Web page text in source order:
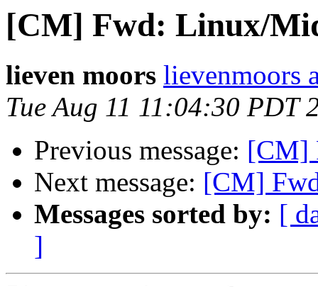
[CM] Fwd: Linux/
lieven moors lievenmoors
Tue Aug 11 11:04:30 PDT
Previous message: [CM]
Next message: [CM]
Messages sorted by: [
]